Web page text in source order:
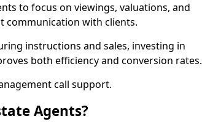
to focus on viewings, valuations, and
communication with clients.
instructions and sales, investing in
both efficiency and conversion rates.
call support.
Agents?